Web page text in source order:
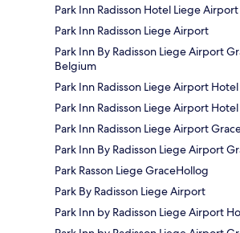
Park Inn Radisson Hotel Liege Airport
Park Inn Radisson Liege Airport
Park Inn By Radisson Liege Airport
Belgium
Park Inn Radisson Liege Airport
Park Inn Radisson Liege Airport Hotel
Park Inn Radisson Liege Airport
Park Inn By Radisson Liege Airport
Park Rasson Liege GraceHollog
Park By Radisson Liege Airport
Park Inn by Radisson Liege Airport